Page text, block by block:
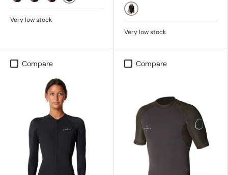
8G 10G 12G 14G
Very low stock BLACK
Very low stock
Compare Compare